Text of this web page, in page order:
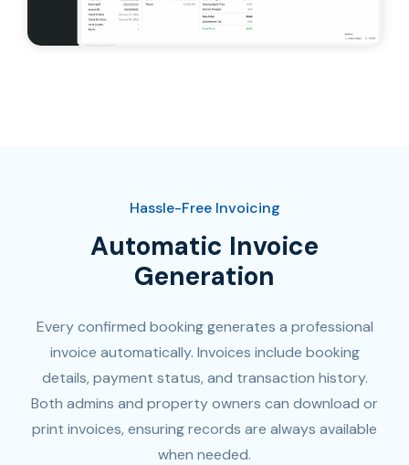
Hassle-Free Invoicing
Automatic Invoice
Generation​
Every confirmed booking generates a professional
invoice automatically. Invoices include booking
details, payment status, and transaction history.
Both admins and property owners can download or
print invoices, ensuring records are always available
when needed.